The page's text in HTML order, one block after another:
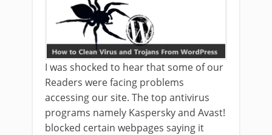
I was shocked to hear that some of our
Readers were facing problems
accessing our site. The top antivirus
programs namely Kaspersky and Avast!
blocked certain webpages saying it